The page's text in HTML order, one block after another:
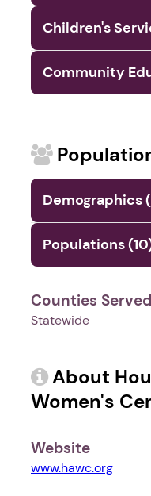
Children's
Community
Demographics
Populations
Counties Served
Statewide
About
Women's
Website
www.hawc.org